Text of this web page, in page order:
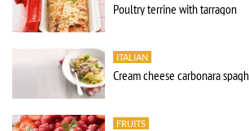
Poultry terrine with tarragon
ITALIAN
Cream cheese carbonara
FRUITS